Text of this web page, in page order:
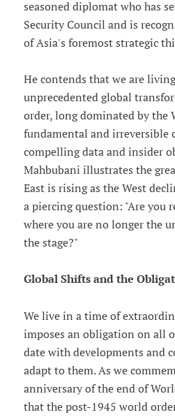
seasoned diplomat who has
Security Council and is
of Asia's foremost strategic
He contends that we are
unprecedented global
order, long dominated by the
fundamental and irreversible
compelling data and insider
Mahbubani illustrates the
East is rising as the West
a piercing question: "Are you
where you are no longer the
the stage?"
Global Shifts and the
We live in a time of
imposes an obligation on all
date with developments and
adapt to them. As we
anniversary of the end of
that the post-1945 world